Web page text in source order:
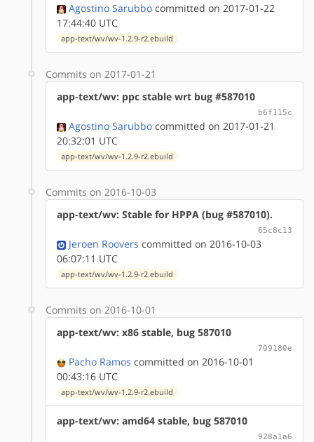
Agostino Sarubbo committed on 2017-01-22
17:44:40 UTC
app-text/wv/wv-1.2.9-r2.ebuild
Commits on 2017-01-21
app-text/wv: ppc stable wrt bug #587010
b6f115c
Agostino Sarubbo committed on 2017-01-21
20:32:01 UTC
app-text/wv/wv-1.2.9-r2.ebuild
Commits on 2016-10-03
app-text/wv: Stable for HPPA (bug #587010).
65c8c13
Jeroen Roovers committed on 2016-10-03
06:07:11 UTC
app-text/wv/wv-1.2.9-r2.ebuild
Commits on 2016-10-01
app-text/wv: x86 stable, bug 587010
709180e
Pacho Ramos committed on 2016-10-01
00:43:16 UTC
app-text/wv/wv-1.2.9-r2.ebuild
app-text/wv: amd64 stable, bug 587010
928a1a6